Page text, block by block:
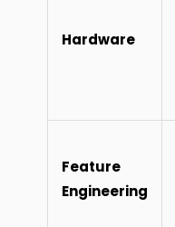
Hardware
Feature
Engineering